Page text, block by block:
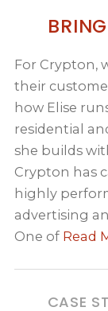
For Crypton,
their
how Elise
residential
she builds
Crypton has
highly
advertising
One of Read
CASE